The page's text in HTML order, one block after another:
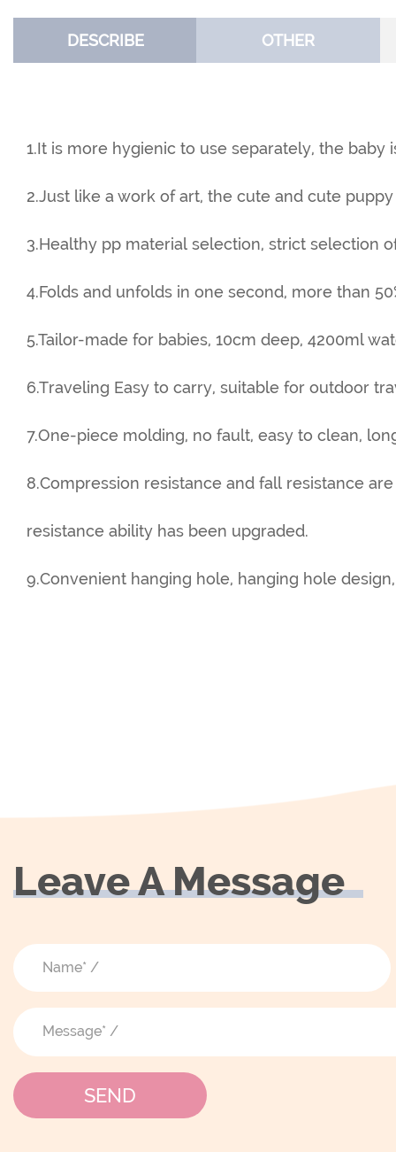
DESCRIBE OTHER
1.It is more hygienic to use separately, the
2.Just like a work of art, the cute and cute
3.Healthy pp material selection, strict selection
4.Folds and unfolds in one second, more than
5.Tailor-made for babies, 10cm deep, 4200ml
6.Traveling Easy to carry, suitable for outdoor
7.One-piece molding, no fault, easy to clean,
8.Compression resistance and fall resistance
resistance ability has been upgraded.
9.Convenient hanging hole, hanging hole
Leave A Message